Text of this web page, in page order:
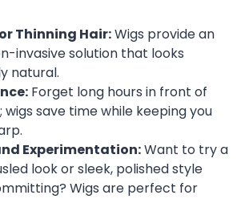
Thinning Hair:Wigs provide an
invasive solution that looks
natural.
Forget long hours in front of
save time while keeping you
Experimentation:Want to try a
look or sleek, polished style
Wigs are perfect for